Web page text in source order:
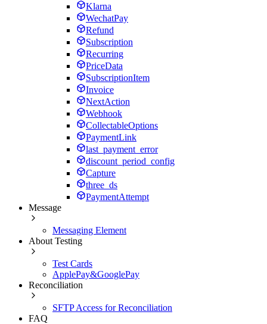
Klarna
WechatPay
Refund
Subscription
Recurring
PriceData
SubscriptionItem
Invoice
NextAction
Webhook
CollectableOptions
PaymentLink
last_payment_error
discount_period_config
Capture
three_ds
PaymentAttempt
Message
Messaging Element
About Testing
Test Cards
ApplePay&GooglePay
Reconciliation
SFTP Access for Reconciliation
FAQ